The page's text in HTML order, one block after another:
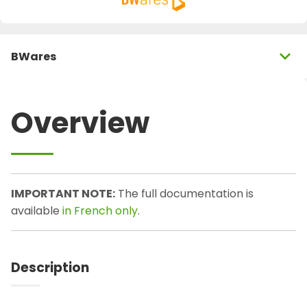
BWares expand_more
Overview
IMPORTANT NOTE: The full documentation is
available in French only.
Description